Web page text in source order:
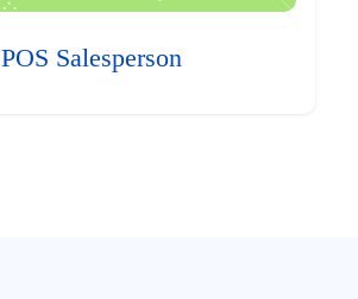
POS Salesperson